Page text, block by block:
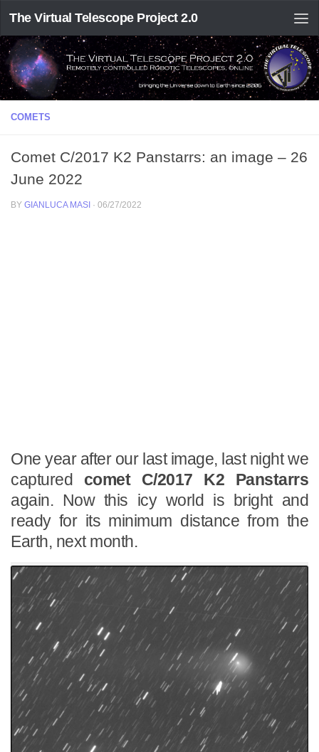
The Virtual Telescope Project 2.0
COMETS
Comet C/2017 K2 Panstarrs: an image – 26
June 2022
BY GIANLUCA MASI · 06/27/2022
One year after our last image, last night we
captured comet C/2017 K2 Panstarrs
again. Now this icy world is bright and
ready for its minimum distance from the
Earth, next month.